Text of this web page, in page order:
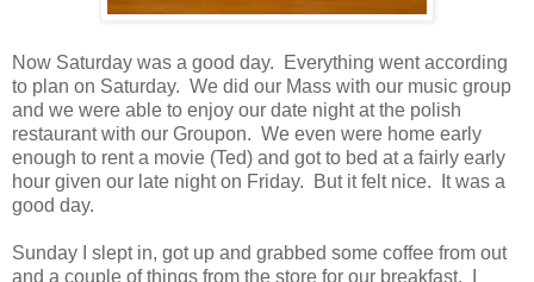
Now Saturday was a good day. Everything went according
to plan on Saturday. We did our Mass with our music group
and we were able to enjoy our date night at the polish
restaurant with our Groupon. We even were home early
enough to rent a movie (Ted) and got to bed at a fairly early
hour given our late night on Friday. But it felt nice. It was a
good day.
Sunday I slept in, got up and grabbed some coffee from out
and a couple of things from the store for our breakfast. I